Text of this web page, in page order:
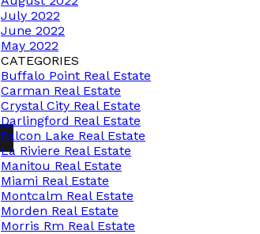
July 2022
June 2022
May 2022
CATEGORIES
Buffalo Point Real Estate
Carman Real Estate
Crystal City Real Estate
Darlingford Real Estate
Falcon Lake Real Estate
La Riviere Real Estate
Manitou Real Estate
Miami Real Estate
Montcalm Real Estate
Morden Real Estate
Morris Rm Real Estate